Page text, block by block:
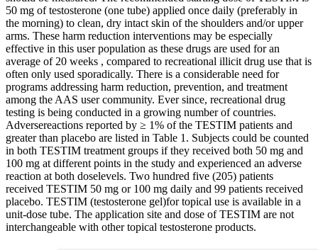
50 mg of testosterone (one tube) applied once daily (preferably in
the morning) to clean, dry intact skin of the shoulders and/or upper
arms. These harm reduction interventions may be especially
effective in this user population as these drugs are used for an
average of 20 weeks , compared to recreational illicit drug use that is
often only used sporadically. There is a considerable need for
programs addressing harm reduction, prevention, and treatment
among the AAS user community. Ever since, recreational drug
testing is being conducted in a growing number of countries.
Adversereactions reported by ≥ 1% of the TESTIM patients and
greater than placebo are listed in Table 1. Subjects could be counted
in both TESTIM treatment groups if they received both 50 mg and
100 mg at different points in the study and experienced an adverse
reaction at both doselevels. Two hundred five (205) patients
received TESTIM 50 mg or 100 mg daily and 99 patients received
placebo. TESTIM (testosterone gel)for topical use is available in a
unit-dose tube. The application site and dose of TESTIM are not
interchangeable with other topical testosterone products.